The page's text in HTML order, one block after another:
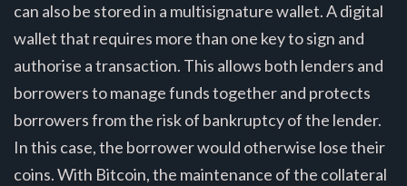
can also be stored in a multisignature wallet. A digital
wallet that requires more than one key to sign and
authorise a transaction. This allows both lenders and
borrowers to manage funds together and protects
borrowers from the risk of bankruptcy of the lender.
In this case, the borrower would otherwise lose their
coins. With Bitcoin, the maintenance of the collateral